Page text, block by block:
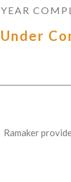
YEAR
Under
Ramaker